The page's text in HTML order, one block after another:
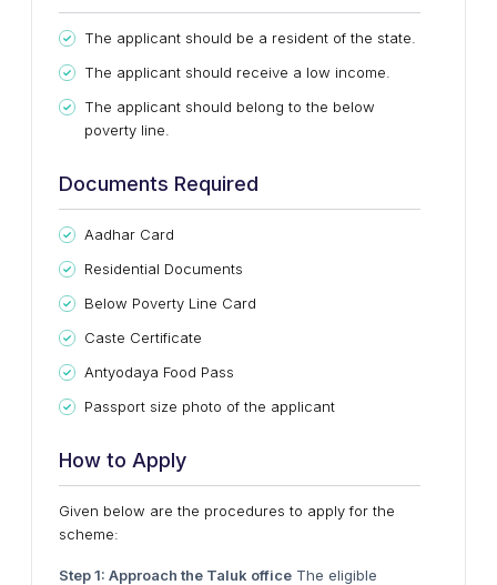
The applicant should be a resident of the state.
The applicant should receive a low income.
The applicant should belong to the below
poverty line.
Documents Required
Aadhar Card
Residential Documents
Below Poverty Line Card
Caste Certificate
Antyodaya Food Pass
Passport size photo of the applicant
How to Apply
Given below are the procedures to apply for the
scheme:
Step 1: Approach the Taluk office The eligible